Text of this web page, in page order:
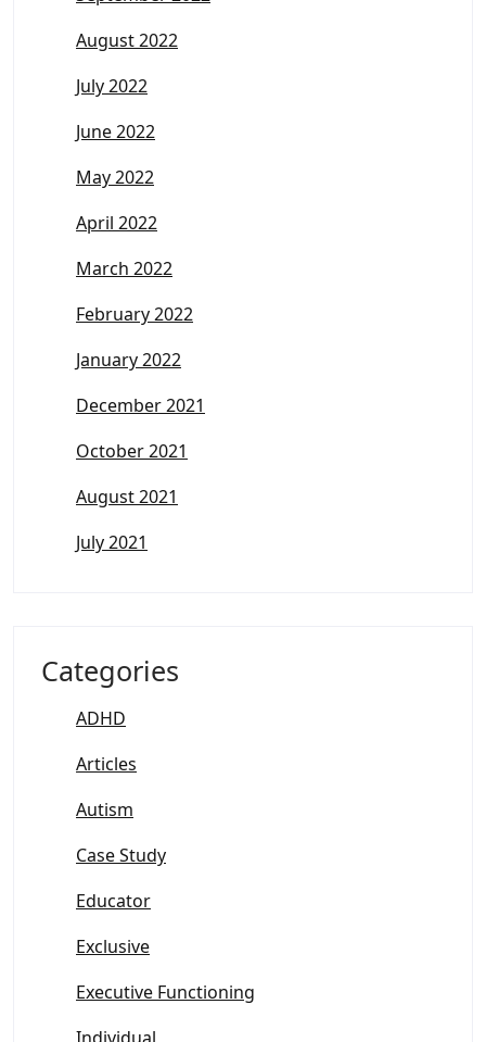
August 2022
July 2022
June 2022
May 2022
April 2022
March 2022
February 2022
January 2022
December 2021
October 2021
August 2021
July 2021
Categories
ADHD
Articles
Autism
Case Study
Educator
Exclusive
Executive Functioning